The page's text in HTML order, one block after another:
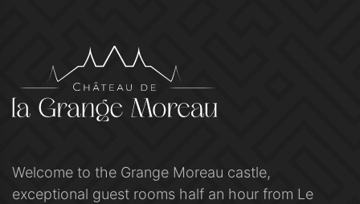
Welcome to the Grange Moreau castle,
exceptional guest rooms half an hour from Le